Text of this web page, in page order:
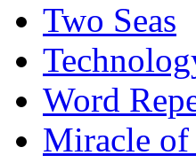
Two Seas
Word
Miracle of